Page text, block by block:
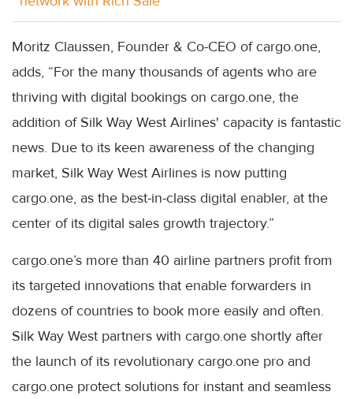
Moritz Claussen, Founder & Co-CEO of cargo.one,
adds, “For the many thousands of agents who are
thriving with digital bookings on cargo.one, the
addition of Silk Way West Airlines' capacity is fantastic
news. Due to its keen awareness of the changing
market, Silk Way West Airlines is now putting
cargo.one, as the best-in-class digital enabler, at the
center of its digital sales growth trajectory.”
cargo.one’s more than 40 airline partners profit from
its targeted innovations that enable forwarders in
dozens of countries to book more easily and often.
Silk Way West partners with cargo.one shortly after
the launch of its revolutionary cargo.one pro and
cargo.one protect solutions for instant and seamless